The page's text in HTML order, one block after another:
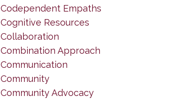
Codependent Empaths
Cognitive Resources
Collaboration
Combination Approach
Communication
Community
Community Advocacy